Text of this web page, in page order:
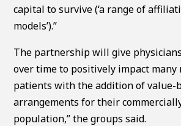
capital to survive (‘a range of
models’).”
The partnership will give
over time to positively impact
patients with the addition of value-
arrangements for their
population,” the groups said.